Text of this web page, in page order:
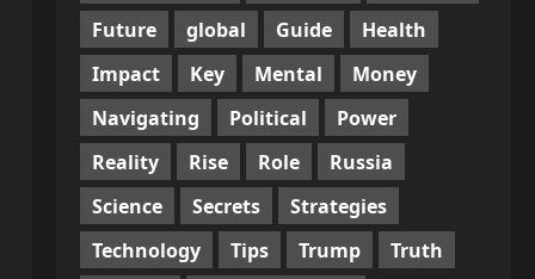
Future
global Guide
Health
Impact
Key Mental
Money
Navigating
Political
Power
Reality
Rise Role
Russia
Science
Secrets
Strategies
Technology
Tips Trump
Truth